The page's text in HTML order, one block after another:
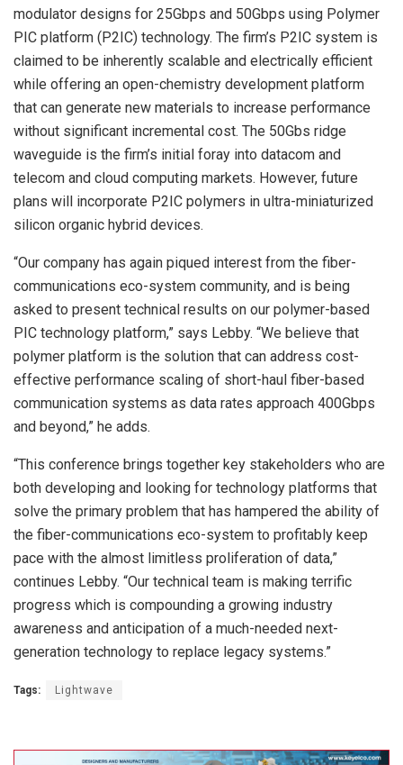
modulator designs for 25Gbps and 50Gbps using Polymer
PIC platform (P2IC) technology. The firm’s P2IC system is
claimed to be inherently scalable and electrically efficient
while offering an open-chemistry development platform
that can generate new materials to increase performance
without significant incremental cost. The 50Gbs ridge
waveguide is the firm’s initial foray into datacom and
telecom and cloud computing markets. However, future
plans will incorporate P2IC polymers in ultra-miniaturized
silicon organic hybrid devices.
“Our company has again piqued interest from the fiber-
communications eco-system community, and is being
asked to present technical results on our polymer-based
PIC technology platform,” says Lebby. “We believe that
polymer platform is the solution that can address cost-
effective performance scaling of short-haul fiber-based
communication systems as data rates approach 400Gbps
and beyond,” he adds.
“This conference brings together key stakeholders who are
both developing and looking for technology platforms that
solve the primary problem that has hampered the ability of
the fiber-communications eco-system to profitably keep
pace with the almost limitless proliferation of data,”
continues Lebby. “Our technical team is making terrific
progress which is compounding a growing industry
awareness and anticipation of a much-needed next-
generation technology to replace legacy systems.”
Tags: Lightwave